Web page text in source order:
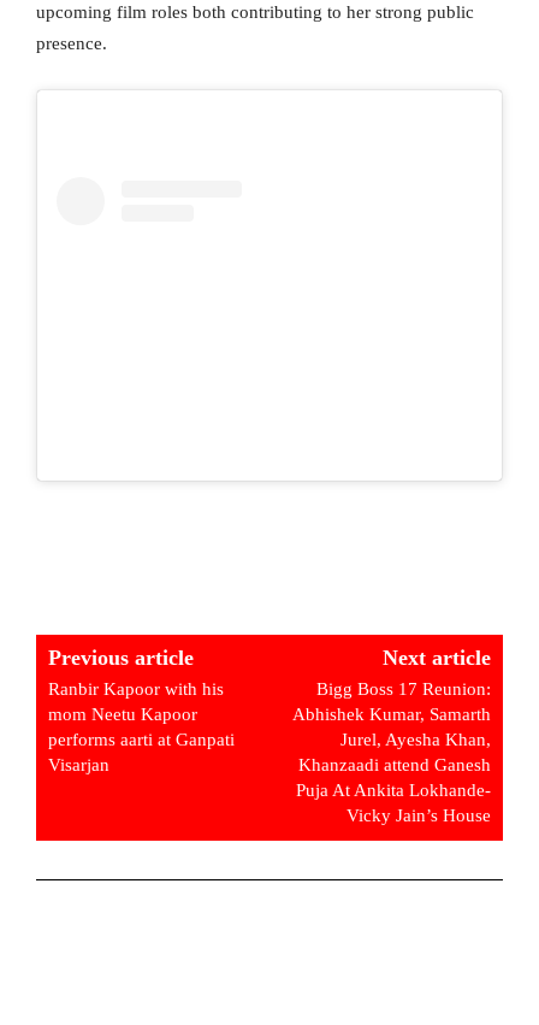
upcoming film roles both contributing to her strong public
presence.
Previous article
Ranbir Kapoor with his
mom Neetu Kapoor
performs aarti at Ganpati
Visarjan
Next article
Bigg Boss 17 Reunion:
Abhishek Kumar, Samarth
Jurel, Ayesha Khan,
Khanzaadi attend Ganesh
Puja At Ankita Lokhande-
Vicky Jain’s House